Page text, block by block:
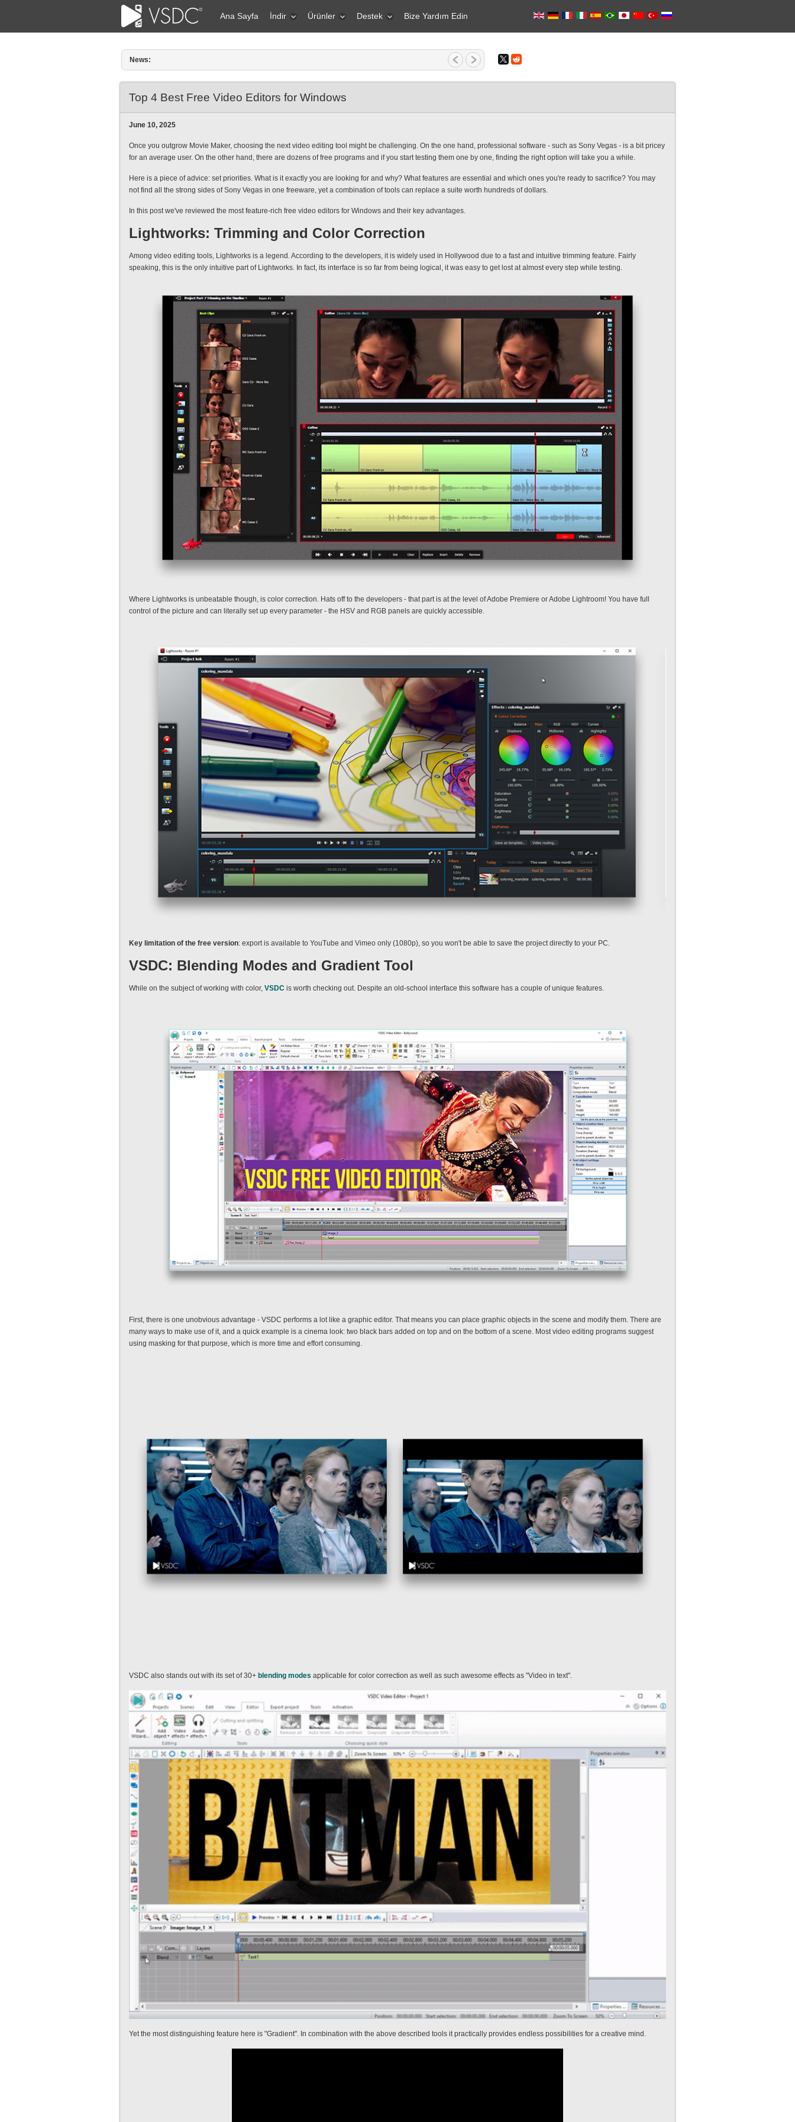
Ana Sayfa İndir Ürünler Destek Bize Yardım Edin
News:
Top 4 Best Free Video Editors for Windows
June 10, 2025
Once you outgrow Movie Maker, choosing the next video editing tool might be challenging. On the one hand, professional software - such as Sony Vegas - is a bit pricey
for an average user. On the other hand, there are dozens of free programs and if you start testing them one by one, finding the right option will take you a while.
Here is a piece of advice: set priorities. What is it exactly you are looking for and why? What features are essential and which ones you're ready to sacrifice? You may
not find all the strong sides of Sony Vegas in one freeware, yet a combination of tools can replace a suite worth hundreds of dollars.
In this post we've reviewed the most feature-rich free video editors for Windows and their key advantages.
Lightworks: Trimming and Color Correction
Among video editing tools, Lightworks is a legend. According to the developers, it is widely used in Hollywood due to a fast and intuitive trimming feature. Fairly
speaking, this is the only intuitive part of Lightworks. In fact, its interface is so far from being logical, it was easy to get lost at almost every step while testing.
Where Lightworks is unbeatable though, is color correction. Hats off to the developers - that part is at the level of Adobe Premiere or Adobe Lightroom! You have full
control of the picture and can literally set up every parameter - the HSV and RGB panels are quickly accessible.
Key limitation of the free version: export is available to YouTube and Vimeo only (1080p), so you won't be able to save the project directly to your PC.
VSDC: Blending Modes and Gradient Tool
While on the subject of working with color, VSDC is worth checking out. Despite an old-school interface this software has a couple of unique features.
First, there is one unobvious advantage - VSDC performs a lot like a graphic editor. That means you can place graphic objects in the scene and modify them. There are
many ways to make use of it, and a quick example is a cinema look: two black bars added on top and on the bottom of a scene. Most video editing programs suggest
using masking for that purpose, which is more time and effort consuming.
VSDC also stands out with its set of 30+ blending modes applicable for color correction as well as such awesome effects as "Video in text".
Yet the most distinguishing feature here is "Gradient". In combination with the above described tools it practically provides endless possibilities for a creative mind.